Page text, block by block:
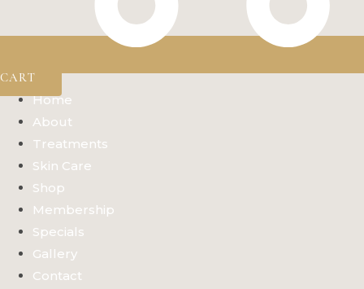
CART
Home
About
Treatments
Skin Care
Shop
Membership
Specials
Gallery
Contact